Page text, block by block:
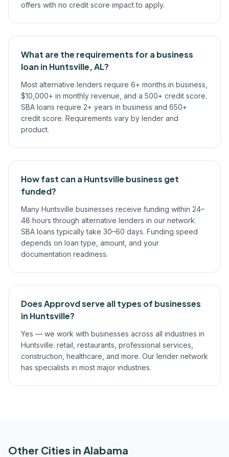
offers with no credit score impact to apply.
What are the requirements for a business
loan in Huntsville, AL?
Most alternative lenders require 6+ months in business,
$10,000+ in monthly revenue, and a 500+ credit score.
SBA loans require 2+ years in business and 650+
credit score. Requirements vary by lender and
product.
How fast can a Huntsville business get
funded?
Many Huntsville businesses receive funding within 24–
48 hours through alternative lenders in our network.
SBA loans typically take 30–60 days. Funding speed
depends on loan type, amount, and your
documentation readiness.
Does Approvd serve all types of businesses
in Huntsville?
Yes — we work with businesses across all industries in
Huntsville: retail, restaurants, professional services,
construction, healthcare, and more. Our lender network
has specialists in most major industries.
Other Cities in Alabama